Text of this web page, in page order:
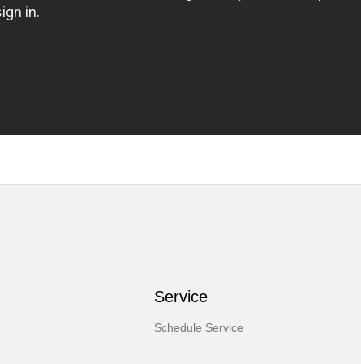
Service
Schedule Service